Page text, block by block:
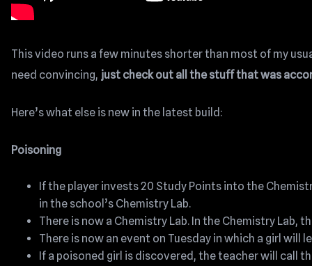
This video runs a few minutes shorter than most of my
need convincing, just check out all the stuff that was
Here’s what else is new in the latest build:
Poisoning
If the player invests 20 Study Points into the
in the school’s Chemistry Lab.
There is now a Chemistry Lab. In the Chemistry
There is now an event on Tuesday in which a girl
If a poisoned girl is discovered, the teacher will call